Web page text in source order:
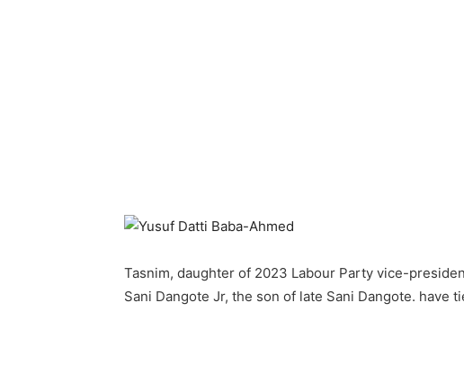
Tasnim, daughter of 2023 Labour Party vice-
Sani Dangote Jr, the son of late Sani Dangote. have